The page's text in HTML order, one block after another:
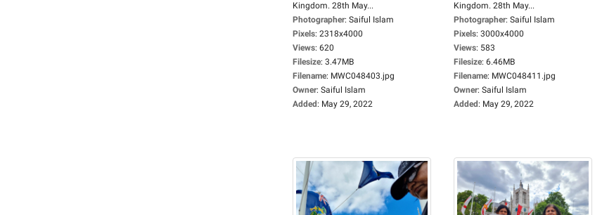
Kingdom. 28th May...
Photographer: Saiful Islam
Pixels: 2318x4000
Views: 620
Filesize: 3.47MB
Filename: MWC048403.jpg
Owner: Saiful Islam
Added: May 29, 2022
Kingdom. 28th May...
Photographer: Saiful Islam
Pixels: 3000x4000
Views: 583
Filesize: 6.46MB
Filename: MWC048411.jpg
Owner: Saiful Islam
Added: May 29, 2022